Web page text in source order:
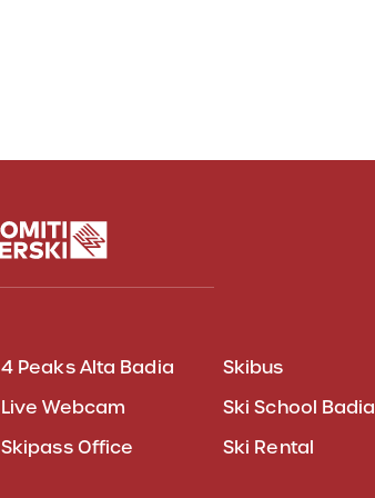
4 Peaks Alta Badia
Live Webcam
Skipass Office
Skibus
Ski School Badia
Ski Rental